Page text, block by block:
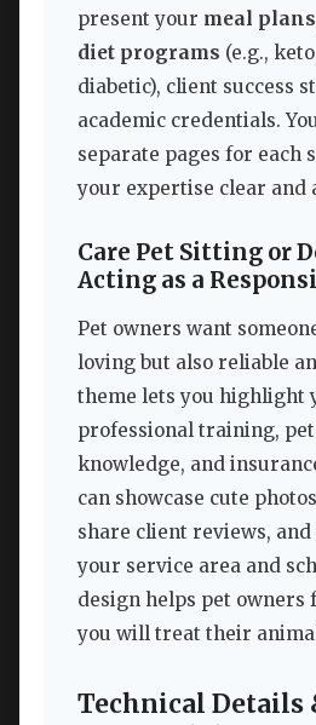
present your meal
diet programs (e.g.,
diabetic), client success
academic credentials.
separate pages for each
your expertise clear and
Care Pet Sitting or
Acting as a
Pet owners want
loving but also reliable
theme lets you highlight
professional training,
knowledge, and
can showcase cute
share client reviews,
your service area and
design helps pet owners
you will treat their
Technical Details